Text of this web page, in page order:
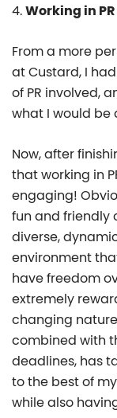
4.Working in
From a more
at Custard, I
of PR involved,
what I would be
Now, after
that working in
engaging!
fun and friendly
diverse,
environment
have freedom
extremely
changing
combined with
deadlines, has
to the best of
while also